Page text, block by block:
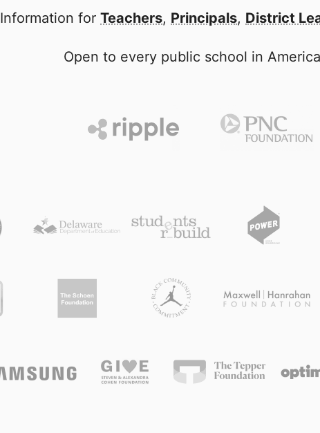
Information for Teachers, Principals, District
Open to every public school in